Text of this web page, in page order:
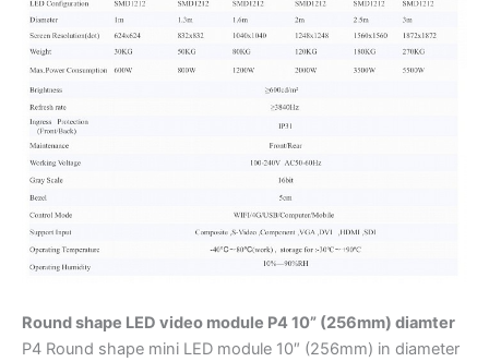
Round shape LED video module P4 10” (256mm) diamter
P4 Round shape mini LED module 10″ (256mm) in diameter